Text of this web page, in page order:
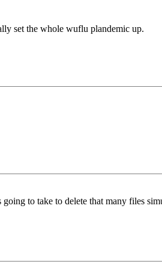
set the whole wuflu plandemic up.
to take to delete that many files